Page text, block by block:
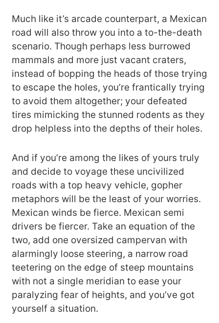
Much like it’s arcade counterpart, a Mexican
road will also throw you into a to-the-death
scenario. Though perhaps less burrowed
mammals and more just vacant craters,
instead of bopping the heads of those trying
to escape the holes, you’re frantically trying
to avoid them altogether; your defeated
tires mimicking the stunned rodents as they
drop helpless into the depths of their holes.
And if you’re among the likes of yours truly
and decide to voyage these uncivilized
roads with a top heavy vehicle, gopher
metaphors will be the least of your worries.
Mexican winds be fierce. Mexican semi
drivers be fiercer. Take an equation of the
two, add one oversized campervan with
alarmingly loose steering, a narrow road
teetering on the edge of steep mountains
with not a single meridian to ease your
paralyzing fear of heights, and you’ve got
yourself a situation.